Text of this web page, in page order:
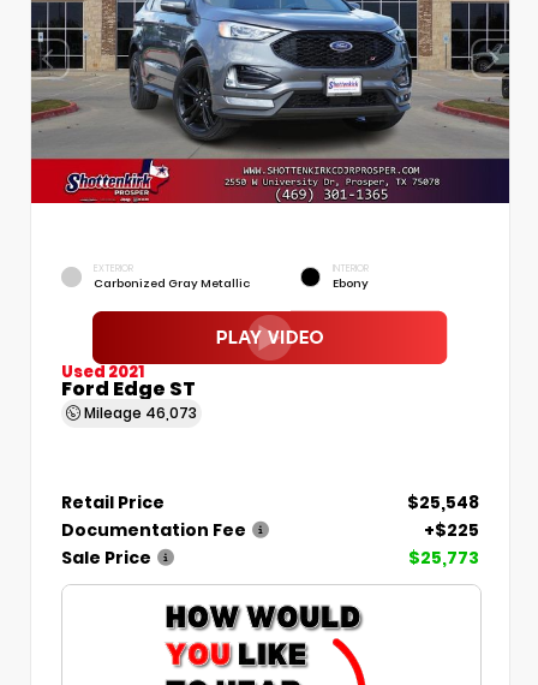
EXTERIOR
Carbonized Gray Metallic
INTERIOR
Ebony
Used 2021
Ford Edge ST
Mileage 46,073
Retail Price
$25,548
Documentation Fee
+$225
Sale Price
$25,773